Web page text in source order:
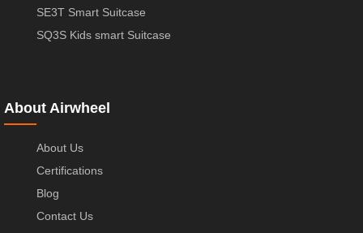
SE3T Smart Suitcase
SQ3S Kids smart Suitcase
About Airwheel
About Us
Certifications
Blog
Contact Us